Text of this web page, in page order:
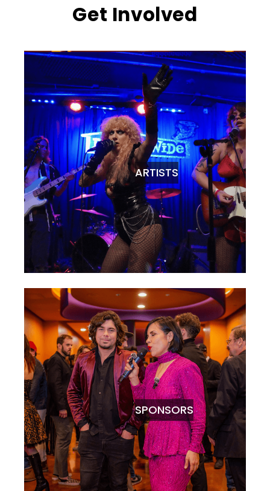
Get Involved
ARTISTS
SPONSORS